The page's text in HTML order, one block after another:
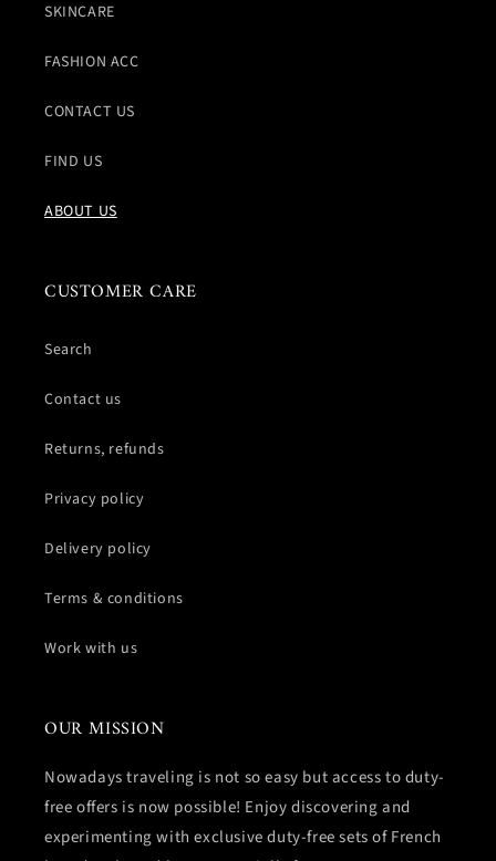
SKINCARE
FASHION ACC
CONTACT US
FIND US
ABOUT US
CUSTOMER CARE
Search
Contact us
Returns, refunds
Privacy policy
Delivery policy
Terms & conditions
Work with us
OUR MISSION
Nowadays traveling is not so easy but access to duty-
free offers is now possible! Enjoy discovering and
experimenting with exclusive duty-free sets of French